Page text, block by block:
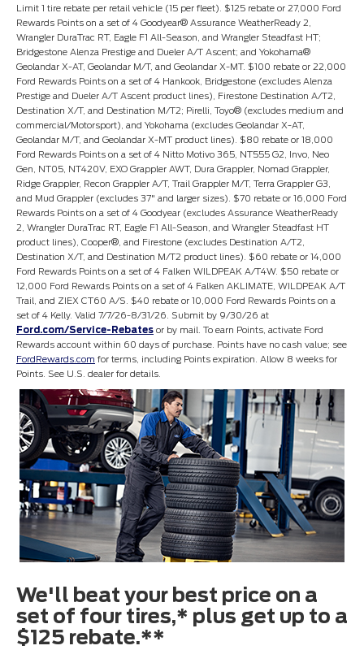
Limit 1 tire rebate per retail vehicle (15 per fleet). $125 rebate or 27,000 Ford
Rewards Points on a set of 4 Goodyear® Assurance WeatherReady 2,
Wrangler DuraTrac RT, Eagle F1 All-Season, and Wrangler Steadfast HT;
Bridgestone Alenza Prestige and Dueler A/T Ascent; and Yokohama®
Geolandar X-AT, Geolandar M/T, and Geolandar X-MT. $100 rebate or 22,000
Ford Rewards Points on a set of 4 Hankook, Bridgestone (excludes Alenza
Prestige and Dueler A/T Ascent product lines), Firestone Destination A/T2,
Destination X/T, and Destination M/T2; Pirelli, Toyo® (excludes medium and
commercial/Motorsport), and Yokohama (excludes Geolandar X-AT,
Geolandar M/T, and Geolandar X-MT product lines). $80 rebate or 18,000
Ford Rewards Points on a set of 4 Nitto Motivo 365, NT555 G2, Invo, Neo
Gen, NT05, NT420V, EXO Grappler AWT, Dura Grappler, Nomad Grappler,
Ridge Grappler, Recon Grappler A/T, Trail Grappler M/T, Terra Grappler G3,
and Mud Grappler (excludes 37" and larger sizes). $70 rebate or 16,000 Ford
Rewards Points on a set of 4 Goodyear (excludes Assurance WeatherReady
2, Wrangler DuraTrac RT, Eagle F1 All-Season, and Wrangler Steadfast HT
product lines), Cooper®, and Firestone (excludes Destination A/T2,
Destination X/T, and Destination M/T2 product lines). $60 rebate or 14,000
Ford Rewards Points on a set of 4 Falken WILDPEAK A/T4W. $50 rebate or
12,000 Ford Rewards Points on a set of 4 Falken AKLIMATE, WILDPEAK A/T
Trail, and ZIEX CT60 A/S. $40 rebate or 10,000 Ford Rewards Points on a
set of 4 Kelly. Valid 7/7/26-8/31/26. Submit by 9/30/26 at
Ford.com/Service-Rebates or by mail. To earn Points, activate Ford
Rewards account within 60 days of purchase. Points have no cash value; see
FordRewards.com for terms, including Points expiration. Allow 8 weeks for
Points. See U.S. dealer for details.
We'll beat your best price on a
set of four tires,* plus get up to a
$125 rebate.**